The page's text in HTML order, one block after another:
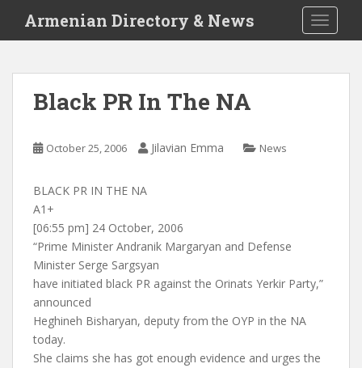
i
Armenian Directory & News
Black PR In The NA
October 25, 2006 Jilavian Emma News
BLACK PR IN THE NA
A1+
[06:55 pm] 24 October, 2006
“Prime Minister Andranik Margaryan and Defense
Minister Serge Sargsyan
have initiated black PR against the Orinats Yerkir Party,”
announced
Heghineh Bisharyan, deputy from the OYP in the NA
today.
She claims she has got enough evidence and urges the